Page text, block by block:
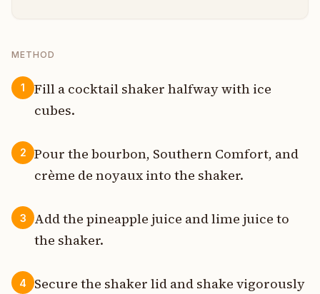
METHOD
1
Fill a cocktail shaker halfway with ice
cubes.
2
Pour the bourbon, Southern Comfort, and
crème de noyaux into the shaker.
3
Add the pineapple juice and lime juice to
the shaker.
4
Secure the shaker lid and shake vigorously